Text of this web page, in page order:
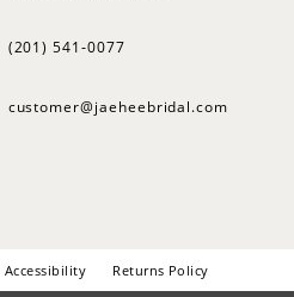
(201) 541‑0077
customer@jaeheebridal.com
Accessibility Returns Policy